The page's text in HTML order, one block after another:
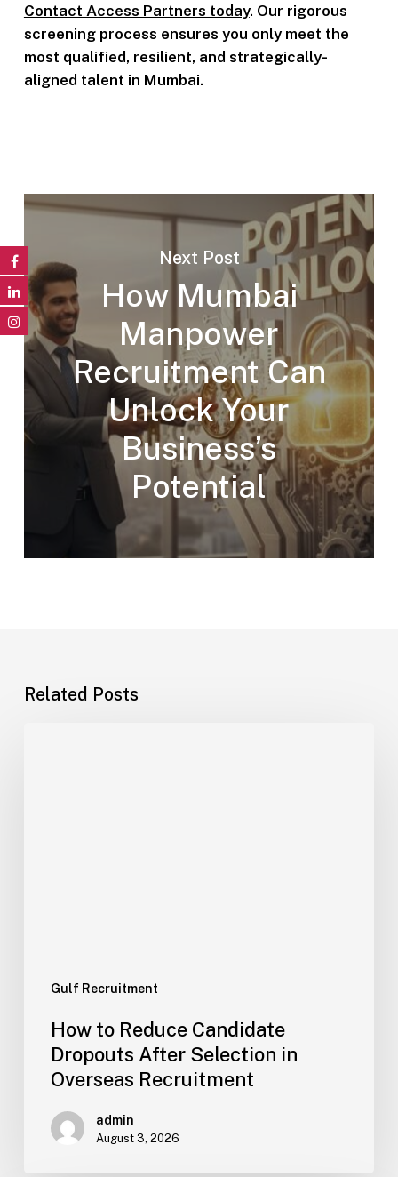
Contact Access Partners today. Our rigorous
screening process ensures you only meet the
most qualified, resilient, and strategically-
aligned talent in Mumbai.
Next Post
How Mumbai
Manpower
Recruitment Can
Unlock Your
Business’s
Potential
Related Posts
Gulf Recruitment
How to Reduce Candidate
Dropouts After Selection in
Overseas Recruitment
admin
August 3, 2026